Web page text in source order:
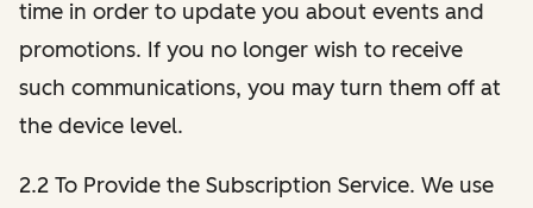
time in order to update you about events and
promotions. If you no longer wish to receive
such communications, you may turn them off at
the device level.
2.2 To Provide the Subscription Service. We use